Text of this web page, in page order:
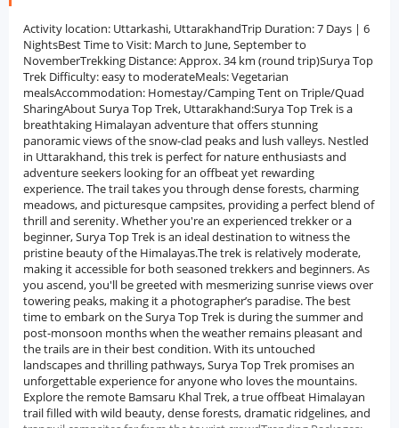
Activity location: Uttarkashi, UttarakhandTrip Duration: 7 Days | 6
NightsBest Time to Visit: March to June, September to
NovemberTrekking Distance: Approx. 34 km (round trip)Surya Top
Trek Difficulty: easy to moderateMeals: Vegetarian
mealsAccommodation: Homestay/Camping Tent on Triple/Quad
SharingAbout Surya Top Trek, Uttarakhand:Surya Top Trek is a
breathtaking Himalayan adventure that offers stunning
panoramic views of the snow-clad peaks and lush valleys. Nestled
in Uttarakhand, this trek is perfect for nature enthusiasts and
adventure seekers looking for an offbeat yet rewarding
experience. The trail takes you through dense forests, charming
meadows, and picturesque campsites, providing a perfect blend of
thrill and serenity. Whether you're an experienced trekker or a
beginner, Surya Top Trek is an ideal destination to witness the
pristine beauty of the Himalayas.The trek is relatively moderate,
making it accessible for both seasoned trekkers and beginners. As
you ascend, you'll be greeted with mesmerizing sunrise views over
towering peaks, making it a photographer’s paradise. The best
time to embark on the Surya Top Trek is during the summer and
post-monsoon months when the weather remains pleasant and
the trails are in their best condition. With its untouched
landscapes and thrilling pathways, Surya Top Trek promises an
unforgettable experience for anyone who loves the mountains.
Explore the remote Bamsaru Khal Trek, a true offbeat Himalayan
trail filled with wild beauty, dense forests, dramatic ridgelines, and